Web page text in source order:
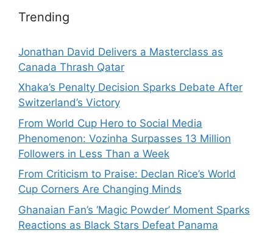
Trending
Jonathan David Delivers a Masterclass as
Canada Thrash Qatar
Xhaka’s Penalty Decision Sparks Debate After
Switzerland’s Victory
From World Cup Hero to Social Media
Phenomenon: Vozinha Surpasses 13 Million
Followers in Less Than a Week
From Criticism to Praise: Declan Rice’s World
Cup Corners Are Changing Minds
Ghanaian Fan’s ‘Magic Powder’ Moment Sparks
Reactions as Black Stars Defeat Panama